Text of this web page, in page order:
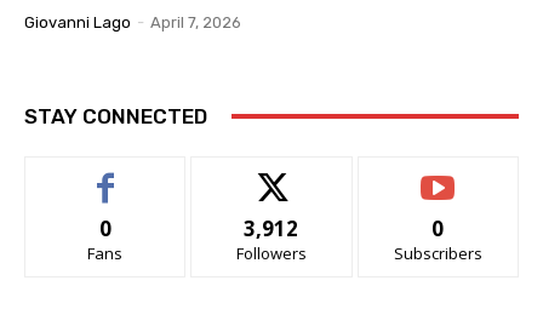
Giovanni Lago - April 7, 2026
STAY CONNECTED
0
Fans
3,912
Followers
0
Subscribers